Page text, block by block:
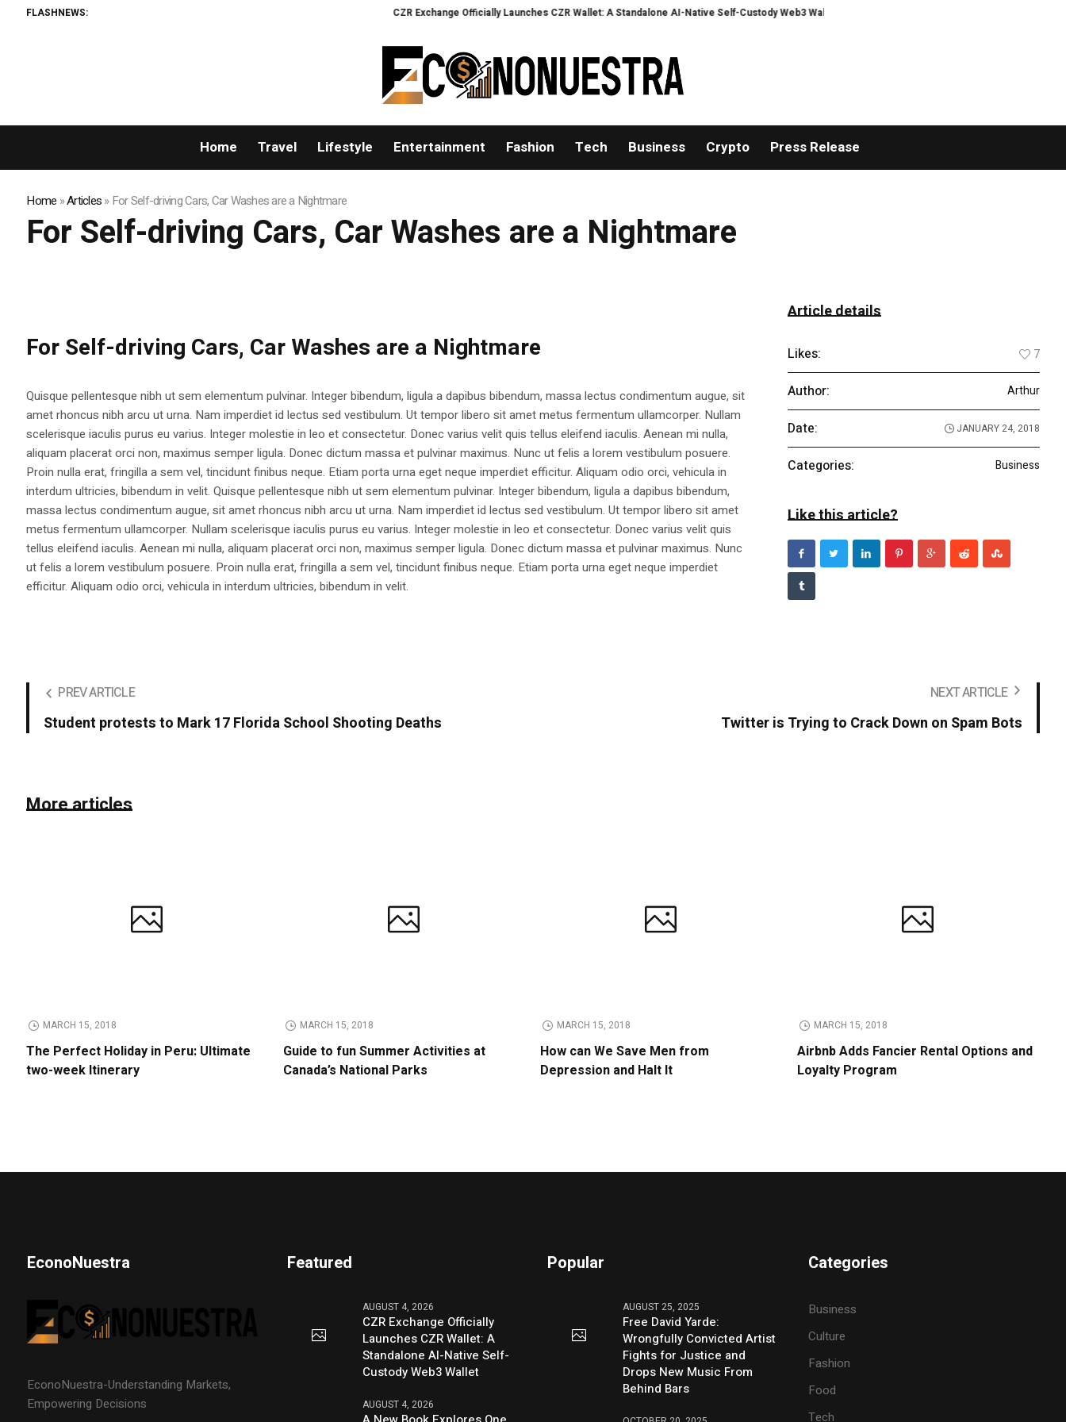
FLASHNEWS: CZR Exchange Officially Launches CZR Wallet: A Standalone AI-Native Self-Custody Web3 Wallet A New Book Explores One of Humanity’s Biggest
Home Travel Lifestyle Entertainment Fashion Tech Business Crypto Press Release
Home »Articles»For Self-driving Cars, Car Washes are a Nightmare
For Self-driving Cars, Car Washes are a Nightmare
For Self-driving Cars, Car Washes are a Nightmare
Quisque pellentesque nibh ut sem elementum pulvinar. Integer bibendum, ligula a dapibus bibendum, massa lectus condimentum augue, sit
amet rhoncus nibh arcu ut urna. Nam imperdiet id lectus sed vestibulum. Ut tempor libero sit amet metus fermentum ullamcorper. Nullam
scelerisque iaculis purus eu varius. Integer molestie in leo et consectetur. Donec varius velit quis tellus eleifend iaculis. Aenean mi nulla,
aliquam placerat orci non, maximus semper ligula. Donec dictum massa et pulvinar maximus. Nunc ut felis a lorem vestibulum posuere.
Proin nulla erat, fringilla a sem vel, tincidunt finibus neque. Etiam porta urna eget neque imperdiet efficitur. Aliquam odio orci, vehicula in
interdum ultricies, bibendum in velit. Quisque pellentesque nibh ut sem elementum pulvinar. Integer bibendum, ligula a dapibus bibendum,
massa lectus condimentum augue, sit amet rhoncus nibh arcu ut urna. Nam imperdiet id lectus sed vestibulum. Ut tempor libero sit amet
metus fermentum ullamcorper. Nullam scelerisque iaculis purus eu varius. Integer molestie in leo et consectetur. Donec varius velit quis
tellus eleifend iaculis. Aenean mi nulla, aliquam placerat orci non, maximus semper ligula. Donec dictum massa et pulvinar maximus. Nunc
ut felis a lorem vestibulum posuere. Proin nulla erat, fringilla a sem vel, tincidunt finibus neque. Etiam porta urna eget neque imperdiet
efficitur. Aliquam odio orci, vehicula in interdum ultricies, bibendum in velit.
Article details
Likes: 7
Author: Arthur
Date: JANUARY 24, 2018
Categories: Business
Like this article?
PREV ARTICLE
Student protests to Mark 17 Florida School Shooting Deaths
NEXT ARTICLE
Twitter is Trying to Crack Down on Spam Bots
More articles
MARCH 15, 2018
The Perfect Holiday in Peru: Ultimate
two-week Itinerary
MARCH 15, 2018
Guide to fun Summer Activities at
Canada’s National Parks
MARCH 15, 2018
How can We Save Men from
Depression and Halt It
MARCH 15, 2018
Airbnb Adds Fancier Rental Options and
Loyalty Program
EconoNuestra
EconoNuestra-Understanding Markets,
Empowering Decisions
Featured
AUGUST 4, 2026
CZR Exchange Officially
Launches CZR Wallet: A
Standalone AI-Native Self-
Custody Web3 Wallet
AUGUST 4, 2026
Popular
AUGUST 25, 2025
Free David Yarde:
Wrongfully Convicted Artist
Fights for Justice and
Drops New Music From
Behind Bars
Categories
Business
Culture
Fashion
Food
Tech